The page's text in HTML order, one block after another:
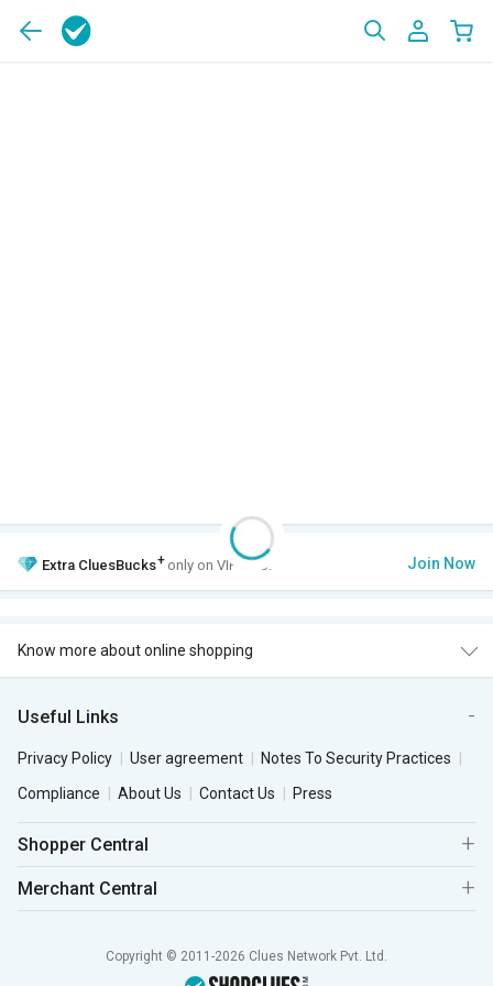
Extra CluesBucks+ only on VIP Club. Join Now
Know more about online shopping
Useful Links
Privacy Policy User agreement
Notes To Security Practices
Compliance
About Us Contact Us Press
Shopper Central
Merchant Central
Copyright © 2011-2026 Clues Network Pvt. Ltd.